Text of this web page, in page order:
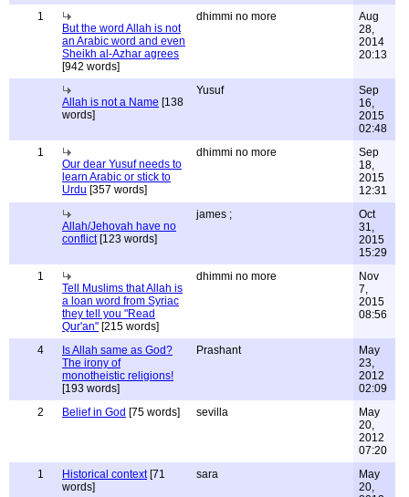
1
But the word Allah is not
an Arabic word and even
Sheikh al-Azhar agrees
[942 words]
dhimmi no more
Aug
28,
2014
20:13
Allah is not a Name [138
words]
Yusuf
Sep
16,
2015
02:48
1
Our dear Yusuf needs to
learn Arabic or stick to
Urdu [357 words]
dhimmi no more
Sep
18,
2015
12:31
Allah/Jehovah have no
conflict[123 words]
james ;
Oct
31,
2015
15:29
1
Tell Muslims that Allah is
a loan word from Syriac
they tell you "Read
Qur'an" [215 words]
dhimmi no more
Nov
7,
2015
08:56
4
Is Allah same as God?
The irony of
monotheistic religions!
[193 words]
Prashant
May
23,
2012
02:09
2
Belief in God [75 words] sevilla
May
20,
2012
07:20
1
Historical context[71
words]
sara
May
20,